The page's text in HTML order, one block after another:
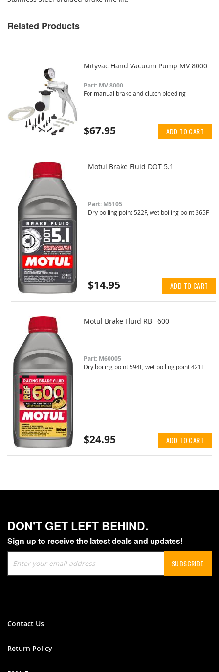
Related Products
Mityvac Hand Vacuum Pump MV 8000
Part: MV 8000
For manual brake and clutch bleeding
$67.95 ADD TO CART
Motul Brake Fluid DOT 5.1
Part: M5105
Dry boiling point 522F, wet boiling point 365F
$14.95 ADD TO CART
Motul Brake Fluid RBF 600
Part: M60005
Dry boiling point 594F, wet boiling point 421F
$24.95 ADD TO CART
DON'T GET LEFT BEHIND.
Sign up to receive the latest deals and updates!
Up
for
SUBSCRIBE
Contact Us
Return Policy